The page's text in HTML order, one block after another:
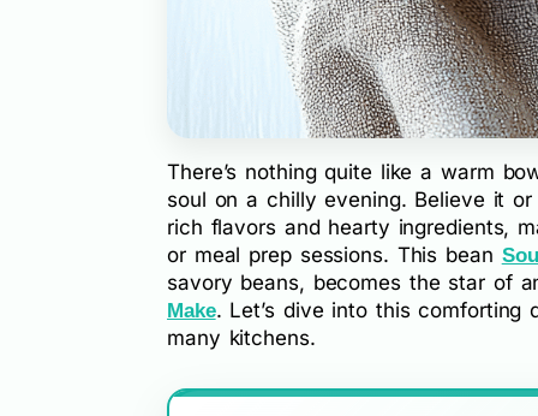
There’s nothing quite like a warm
soul on a chilly evening. Believe it
rich flavors and hearty ingredients,
or meal prep sessions. This bean
savory beans, becomes the star of
Make. Let’s dive into this comforting
many kitchens.